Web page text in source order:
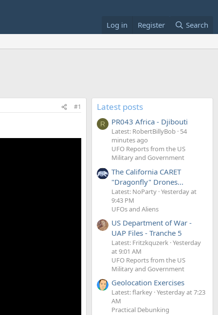
Log in Register Search
#1 Latest posts
R PR043 Africa - Djibouti
Latest: RobertBillyBob 54
minutes ago
UFO Reports from the US
Military and Government
The California CARET
"Dragonfly" Drones...
Latest: NoParty Yesterday at
9:43 PM
UFOs and Aliens
US Department of War -
UAP Files - Tranche 5
Latest: Fritzkquzerk Yesterday
at 9:01 AM
UFO Reports from the US
Military and Government
Geolocation Exercises
Latest: flarkey Yesterday at 7:23
AM
Practical Debunking